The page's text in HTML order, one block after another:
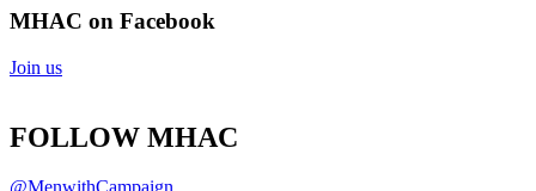
MHAC on Facebook
Join us
FOLLOW MHAC